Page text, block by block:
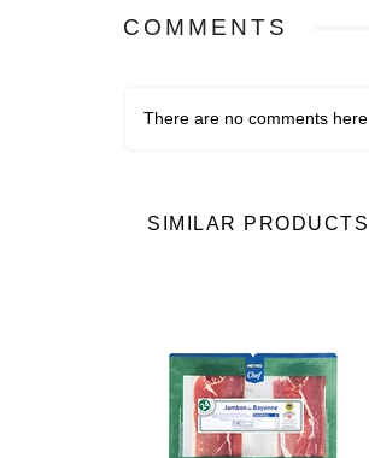
COMMENTS
There are no comments here
SIMILAR PRODUCTS